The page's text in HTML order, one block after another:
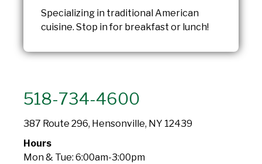
Specializing in traditional American
cuisine. Stop in for breakfast or lunch!
518-734-4600
387 Route 296, Hensonville, NY 12439
Hours
Mon & Tue: 6:00am-3:00pm